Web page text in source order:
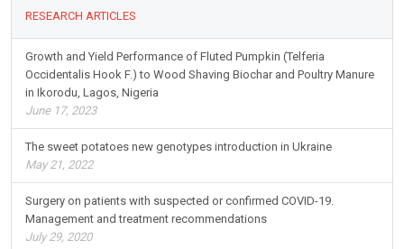
RESEARCH ARTICLES
Growth and Yield Performance of Fluted Pumpkin (Telferia
Occidentalis Hook F.) to Wood Shaving Biochar and Poultry Manure
in Ikorodu, Lagos, Nigeria
June 17, 2023
The sweet potatoes new genotypes introduction in Ukraine
May 21, 2022
Surgery on patients with suspected or confirmed COVID-19.
Management and treatment recommendations
July 29, 2020